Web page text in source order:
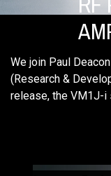
We join Paul
(Research &
release, the VM1J-i